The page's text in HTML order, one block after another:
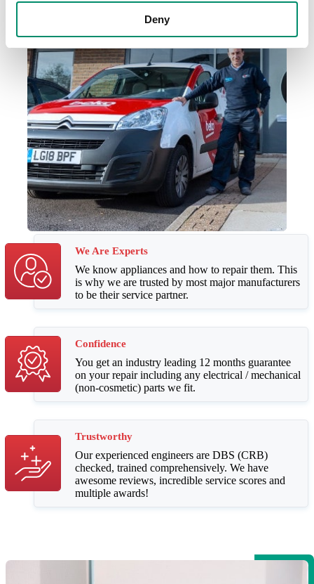
Deny
We Are Experts
We know appliances and how to repair them. This
is why we are trusted by most major manufacturers
to be their service partner.
Confidence
You get an industry leading 12 months guarantee
on your repair including any electrical / mechanical
(non-cosmetic) parts we fit.
Trustworthy
Our experienced engineers are DBS (CRB)
checked, trained comprehensively. We have
awesome reviews, incredible service scores and
multiple awards!